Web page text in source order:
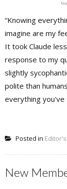
“Knowing
imagine are my
It took Claude
response to my
slightly
polite than
everything you've
Posted in
New